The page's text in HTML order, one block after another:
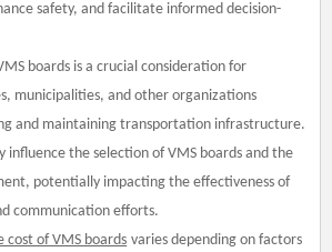
safety, and facilitate informed decision-
boards is a crucial consideration for
municipalities, and other organizations
and maintaining transportation infrastructure.
influence the selection of VMS boards and the
potentially impacting the effectiveness of
communication efforts.
cost of VMS boards varies depending on factors